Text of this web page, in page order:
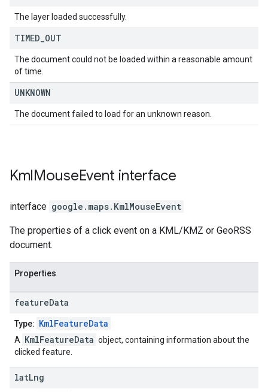
The layer loaded successfully.
TIMED OUT
The document could not be loaded within a reasonable amount
of time.
UNKNOWN
The document failed to load for an unknown reason.
KmlMouseEvent interface
interface google.maps. KmlMouseEvent
The properties of a click event on a KML/KMZ or GeoRSS
document.
Properties
featureData
Type: KmlFeatureData
A KmlFeatureData object, containing information about the
clicked feature.
latLng